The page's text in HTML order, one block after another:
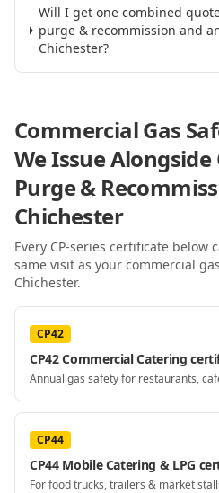
Will I get one combined
purge & recommission and
Chichester?
Commercial Gas
We Issue Alongside
Purge &
Chichester
Every CP-series certificate below
same visit as your commercial
Chichester.
CP42
CP42 Commercial Catering
Annual gas safety for restaurants,
CP44
CP44 Mobile Catering & LPG
For food trucks, trailers & market